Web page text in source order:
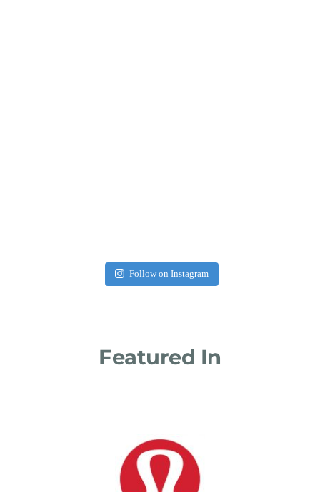
Follow on Instagram
Featured In